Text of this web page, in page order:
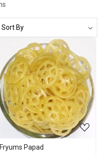
Loading...
Fryums Papad